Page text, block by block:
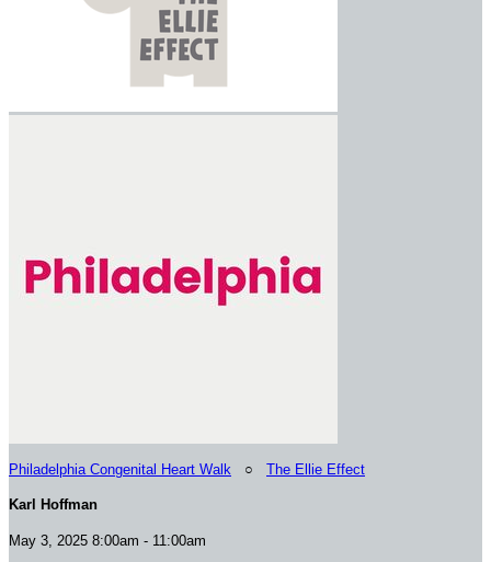
Philadelphia Congenital Heart Walk ○ The Ellie Effect
Karl Hoffman
May 3, 2025 8:00am - 11:00am